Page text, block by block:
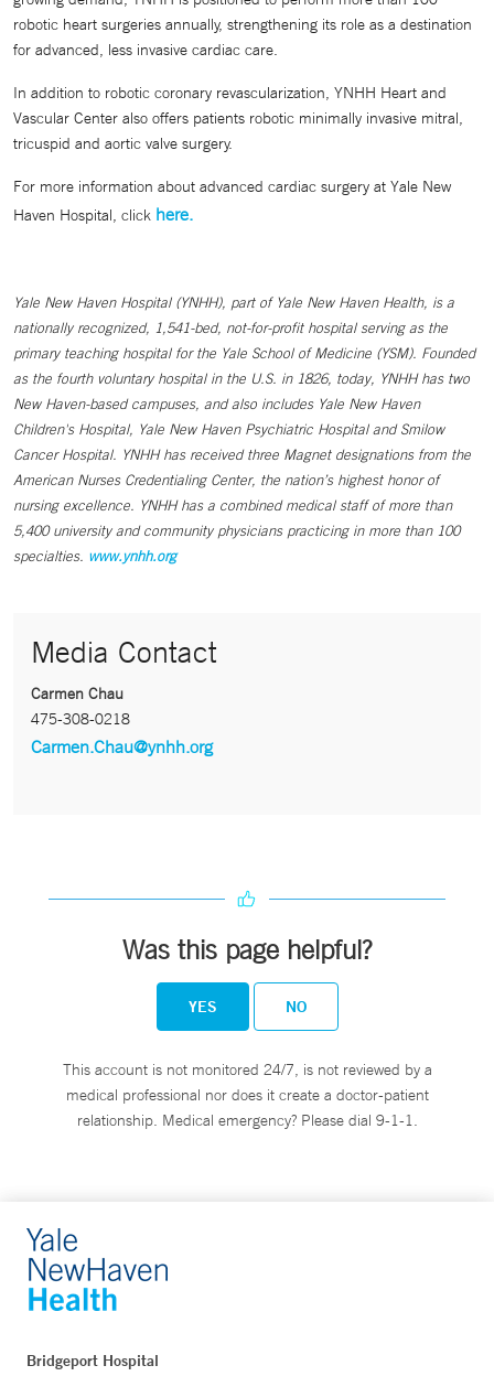
robotic heart surgeries annually, strengthening its role as a destination
for advanced, less invasive cardiac care.
In addition to robotic coronary revascularization, YNHH Heart and
Vascular Center also offers patients robotic minimally invasive mitral,
tricuspid and aortic valve surgery.
For more information about advanced cardiac surgery at Yale New
Haven Hospital, click here.
Yale New Haven Hospital (YNHH), part of Yale New Haven Health, is a
nationally recognized, 1,541-bed, not-for-profit hospital serving as the
primary teaching hospital for the Yale School of Medicine (YSM). Founded
as the fourth voluntary hospital in the U.S. in 1826, today, YNHH has two
New Haven-based campuses, and also includes Yale New Haven
Children's Hospital, Yale New Haven Psychiatric Hospital and Smilow
Cancer Hospital. YNHH has received three Magnet designations from the
American Nurses Credentialing Center, the nation’s highest honor of
nursing excellence. YNHH has a combined medical staff of more than
5,400 university and community physicians practicing in more than 100
specialties. www.ynhh.org
Media Contact
Carmen Chau
475-308-0218
Carmen.Chau@ynhh.org
Was this page helpful?
YES NO
This account is not monitored 24/7, is not reviewed by a
medical professional nor does it create a doctor-patient
relationship. Medical emergency? Please dial 9-1-1.
Bridgeport Hospital